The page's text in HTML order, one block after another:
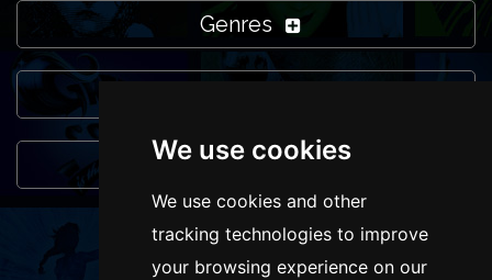
We use cookies
We use cookies and other
tracking technologies to improve
your browsing experience on our
Genres
You May Also Like...
FOLLOW US